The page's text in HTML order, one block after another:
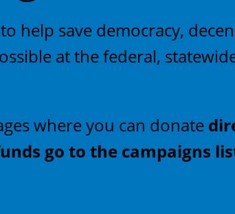
help save democracy,
at the federal,
where you can donate
go to the campaigns